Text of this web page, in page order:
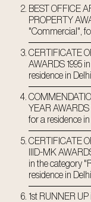
CONTACT
BEST OFFICE
PROPERTY
"Commercial",
CERTIFICATE
AWARDS 1995
residence in
YEAR AWARDS
for a residence in
CERTIFICATE
IIID-MK
in the category
residence in
1st RUNNER